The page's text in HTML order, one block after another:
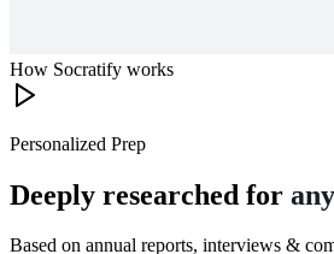
How Socratify works
Personalized Prep
Deeply researched for
Based on annual reports, interviews &